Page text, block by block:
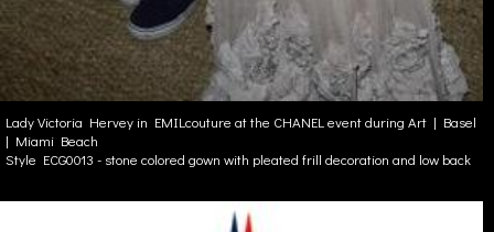
Lady Victoria Hervey in EMILcouture at the CHANEL event during Art | Basel
| Miami Beach
Style ECG0013 - stone colored gown with pleated frill decoration and low back